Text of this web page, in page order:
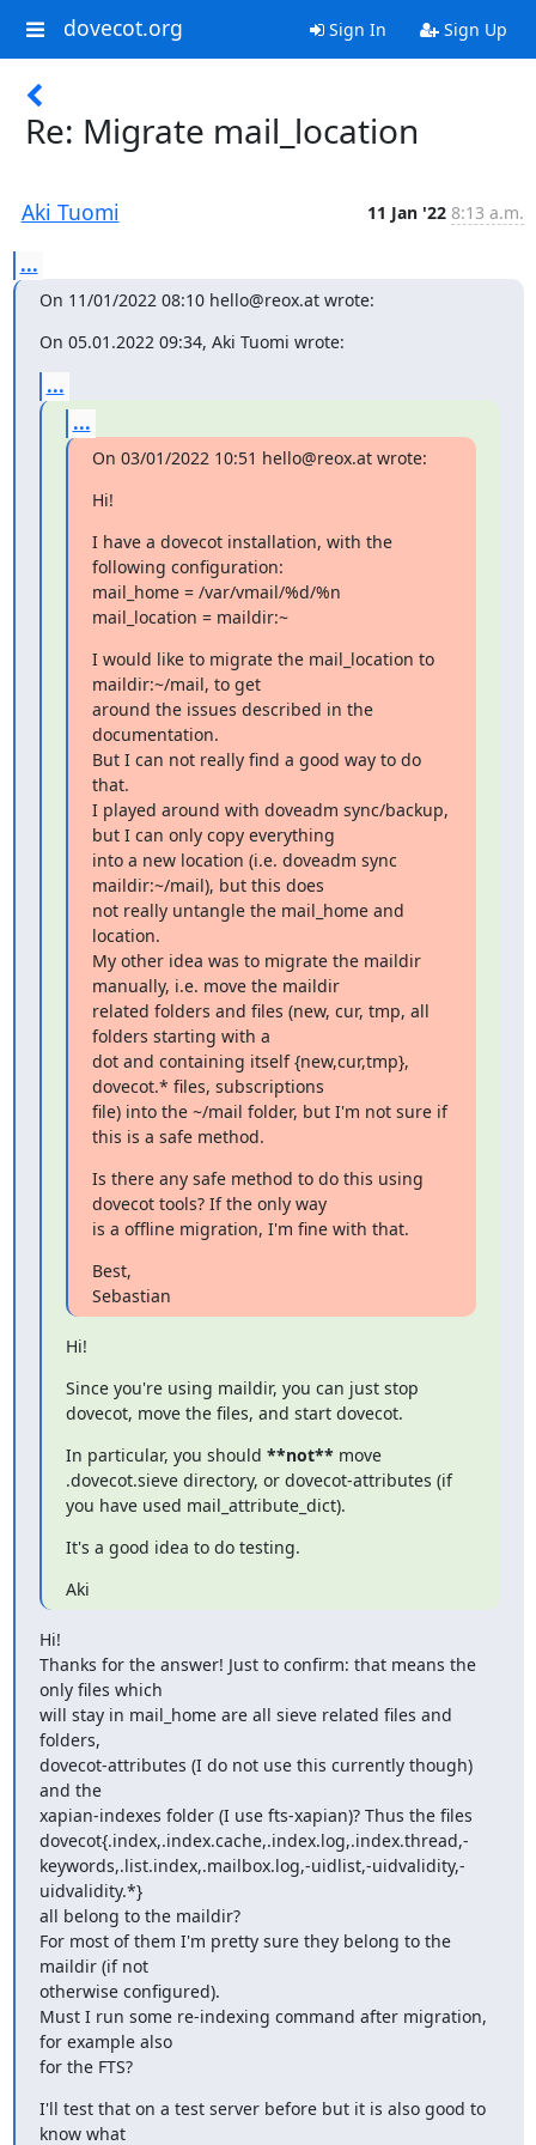
dovecot.org Sign In Sign Up
Re: Migrate mail_location
Aki Tuomi 11 Jan '22 8:13 a.m.
...
On 11/01/2022 08:10 hello@reox.at wrote:
On 05.01.2022 09:34, Aki Tuomi wrote:
...
...
On 03/01/2022 10:51 hello@reox.at wrote:
Hi!
I have a dovecot installation, with the
following configuration:
mail_home = /var/vmail/%d/%n
mail_location = maildir:~
I would like to migrate the mail_location to
maildir:~/mail, to get
around the issues described in the
documentation.
But I can not really find a good way to do
that.
I played around with doveadm sync/backup,
but I can only copy everything
into a new location (i.e. doveadm sync
maildir:~/mail), but this does
not really untangle the mail_home and
location.
My other idea was to migrate the maildir
manually, i.e. move the maildir
related folders and files (new, cur, tmp, all
folders starting with a
dot and containing itself {new,cur,tmp},
dovecot.* files, subscriptions
file) into the ~/mail folder, but I'm not sure if
this is a safe method.
Is there any safe method to do this using
dovecot tools? If the only way
is a offline migration, I'm fine with that.
Best,
Sebastian
Hi!
Since you're using maildir, you can just stop
dovecot, move the files, and start dovecot.
In particular, you should **not** move
.dovecot.sieve directory, or dovecot-attributes (if
you have used mail_attribute_dict).
It's a good idea to do testing.
Aki
Hi!
Thanks for the answer! Just to confirm: that means the
only files which
will stay in mail_home are all sieve related files and
folders,
dovecot-attributes (I do not use this currently though)
and the
xapian-indexes folder (I use fts-xapian)? Thus the files
dovecot{.index,.index.cache,.index.log,.index.thread,-
keywords,.list.index,.mailbox.log,-uidlist,-uidvalidity,-
uidvalidity.*}
all belong to the maildir?
For most of them I'm pretty sure they belong to the
maildir (if not
otherwise configured).
Must I run some re-indexing command after migration,
for example also
for the FTS?
I'll test that on a test server before but it is also good to
know what